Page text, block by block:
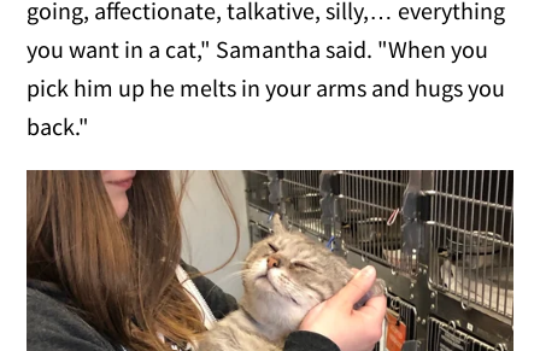
going, affectionate, talkative, silly,… everything
you want in a cat," Samantha said. "When you
pick him up he melts in your arms and hugs you
back."